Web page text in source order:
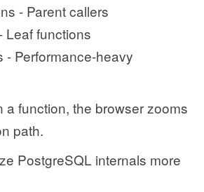
- Parent callers
Leaf functions
- Performance-heavy
a function, the browser zooms
path.
PostgreSQL internals more